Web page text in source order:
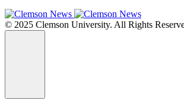
© 2025 Clemson University. All Rights